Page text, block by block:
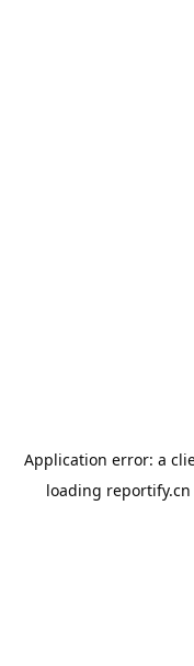
Application error: a
loading reportify.cn